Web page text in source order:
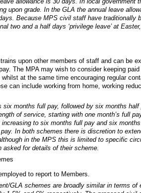
upon grade. In the GLA the annual leave
Because MPS civil staff have traditionally
two and a half days ‘privilege leave’ at
upon other members of staff and can be
The MPA may wish to consider keeping
at the same time encouraging regular
can include working from home, working
months full pay, followed by six months
of service, starting with one month’s full
to six months full pay and six
In both schemes there is discretion to
in the MPS this is limited to specific
for details of their scheme.
to report to Members.
GLA schemes are broadly similar in terms of